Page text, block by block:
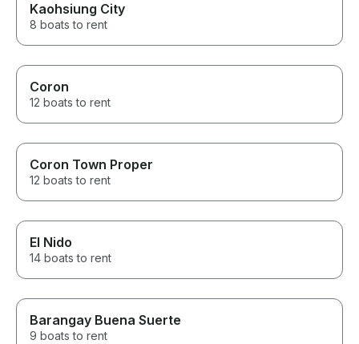
Kaohsiung City
8 boats to rent
Coron
12 boats to rent
Coron Town Proper
12 boats to rent
El Nido
14 boats to rent
Barangay Buena Suerte
9 boats to rent